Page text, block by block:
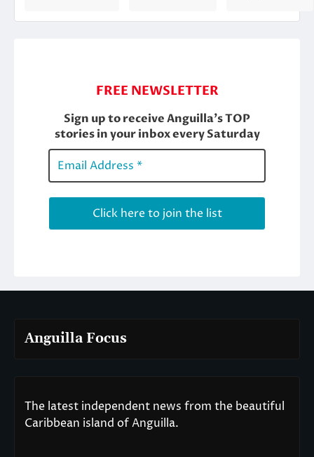
Anguilla Focus
The latest independent news from the beautiful
Caribbean island of Anguilla.